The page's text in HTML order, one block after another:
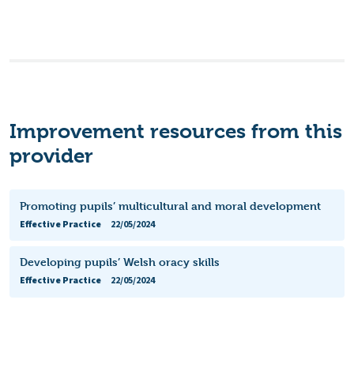
Improvement resources from this
provider
Promoting pupils’ multicultural and moral development
Effective Practice
22/05/2024
Developing pupils’ Welsh oracy skills
Effective Practice
22/05/2024